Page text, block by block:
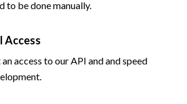
to be done manually.
Access
access to our API and and speed